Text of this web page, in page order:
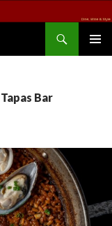
Bar